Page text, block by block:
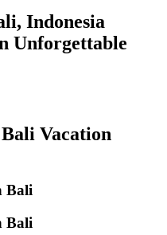
Indonesia
Unforgettable
Vacation
Bali
Bali